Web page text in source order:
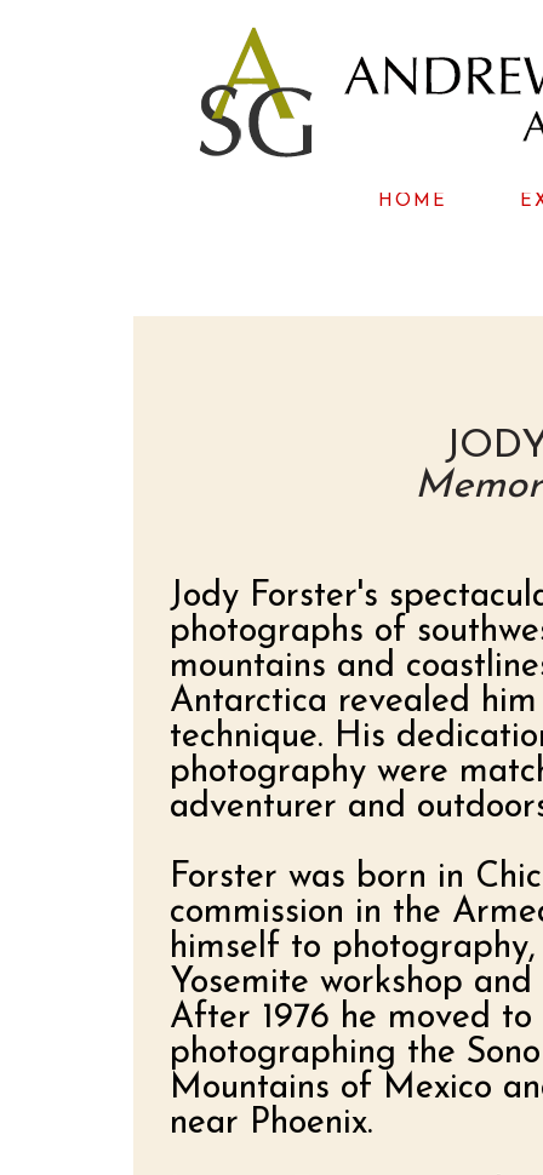
HOME
Jody Forster's
photographs of
mountains and
Antarctica revealed
technique. His
photography were
adventurer and
Forster was born in
commission in the
himself to
Yosemite workshop
After 1976 he moved
photographing the
Mountains of Mexico
near Phoenix.